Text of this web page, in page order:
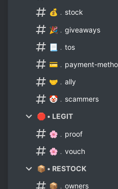
💰﹒stock
🎉﹒giveaways
📃﹒tos
💳﹒payment-
🤝﹒ally
🤡﹒scammers
🛑 • LEGIT
🌸﹒proof
🌸﹒vouch
📦 • RESTOCK
📦﹒owners